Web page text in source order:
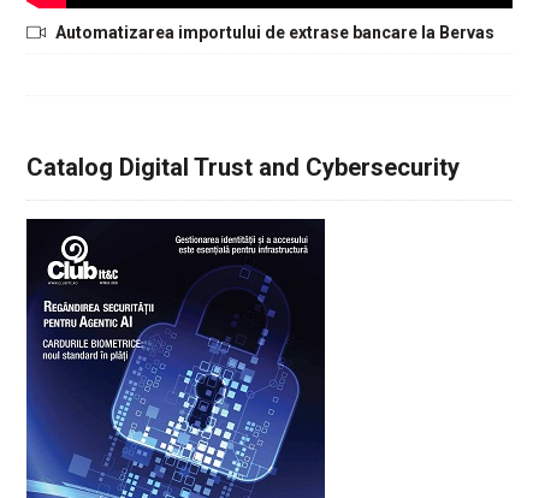
Automatizarea importului de extrase bancare la Bervas
Catalog Digital Trust and Cybersecurity